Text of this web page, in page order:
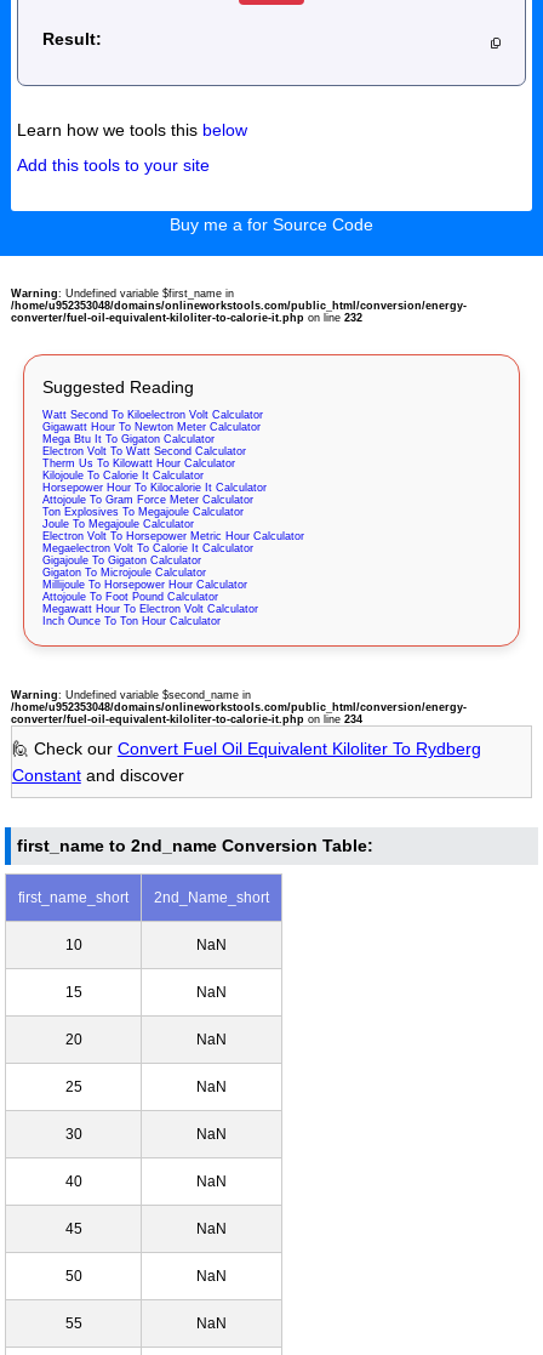
Result:
Learn how we tools this below
Add this tools to your site
Buy me a for Source Code
Warning: Undefined variable $first_name in
/home/u952353048/domains/onlineworkstools.com/public_html/conversion/energy-
converter/fuel-oil-equivalent-kiloliter-to-calorie-it.phpon line 232
Suggested Reading
Watt Second To Kiloelectron Volt Calculator
Gigawatt Hour To Newton Meter Calculator
Mega Btu It To Gigaton Calculator
Electron Volt To Watt Second Calculator
Therm Us To Kilowatt Hour Calculator
Kilojoule To Calorie It Calculator
Horsepower Hour To Kilocalorie It Calculator
Attojoule To Gram Force Meter Calculator
Ton Explosives To Megajoule Calculator
Joule To Megajoule Calculator
Electron Volt To Horsepower Metric Hour Calculator
Megaelectron Volt To Calorie It Calculator
Gigajoule To Gigaton Calculator
Gigaton To Microjoule Calculator
Millijoule To Horsepower Hour Calculator
Attojoule To Foot Pound Calculator
Megawatt Hour To Electron Volt Calculator
Inch Ounce To Ton Hour Calculator
Warning: Undefined variable $second_name in
/home/u952353048/domains/onlineworkstools.com/public_html/conversion/energy-
converter/fuel-oil-equivalent-kiloliter-to-calorie-it.phpon line 234
🙋 Check our Convert Fuel Oil Equivalent Kiloliter To Rydberg
Constantand discover
first_name to 2nd_name Conversion Table:
first_name_short 2nd_Name_short
10 NaN
15 NaN
20 NaN
25 NaN
30 NaN
40 NaN
45 NaN
50 NaN
55 NaN